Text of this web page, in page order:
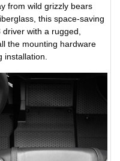
from wild grizzly bears
this space-saving
with a rugged,
the mounting hardware